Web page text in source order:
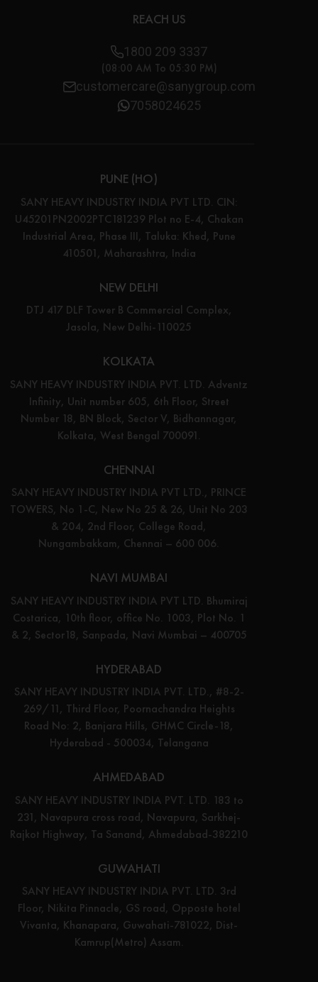
REACH US
1800 209 3337
(08:00 AM To 05:30 PM)
customercare@sanygroup.com
7058024625
PUNE (HO)
SANY HEAVY INDUSTRY INDIA PVT LTD. CIN:
U45201PN2002PTC181239 Plot no E-4, Chakan
Industrial Area, Phase III, Taluka: Khed, Pune
410501, Maharashtra, India
NEW DELHI
DTJ 417 DLF Tower B Commercial Complex,
Jasola, New Delhi-110025
KOLKATA
SANY HEAVY INDUSTRY INDIA PVT. LTD. Adventz
Infinity, Unit number 605, 6th Floor, Street
Number 18, BN Block, Sector V, Bidhannagar,
Kolkata, West Bengal 700091.
CHENNAI
SANY HEAVY INDUSTRY INDIA PVT LTD., PRINCE
TOWERS, No 1-C, New No 25 & 26, Unit No 203
& 204, 2nd Floor, College Road,
Nungambakkam, Chennai – 600 006.
NAVI MUMBAI
SANY HEAVY INDUSTRY INDIA PVT LTD. Bhumiraj
Costarica, 10th floor, office No. 1003, Plot No. 1
& 2, Sector18, Sanpada, Navi Mumbai – 400705
HYDERABAD
SANY HEAVY INDUSTRY INDIA PVT. LTD., #8-2-
269/11, Third Floor, Poornachandra Heights
Road No: 2, Banjara Hills, GHMC Circle-18,
Hyderabad - 500034, Telangana
AHMEDABAD
SANY HEAVY INDUSTRY INDIA PVT. LTD. 183 to
231, Navapura cross road, Navapura, Sarkhej-
Rajkot Highway, Ta Sanand, Ahmedabad-382210
GUWAHATI
SANY HEAVY INDUSTRY INDIA PVT. LTD. 3rd
Floor, Nikita Pinnacle, GS road, Opposte hotel
Vivanta, Khanapara, Guwahati-781022, Dist-
Kamrup(Metro) Assam.